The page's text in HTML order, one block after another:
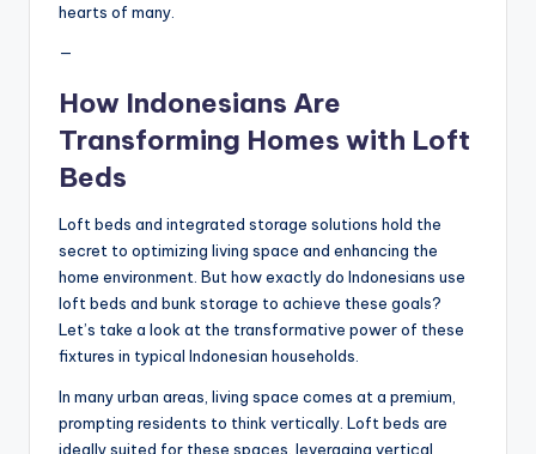
hearts of many.
—
How Indonesians Are
Transforming Homes with Loft
Beds
Loft beds and integrated storage solutions hold the
secret to optimizing living space and enhancing the
home environment. But how exactly do Indonesians use
loft beds and bunk storage to achieve these goals?
Let’s take a look at the transformative power of these
fixtures in typical Indonesian households.
In many urban areas, living space comes at a premium,
prompting residents to think vertically. Loft beds are
ideally suited for these spaces, leveraging vertical